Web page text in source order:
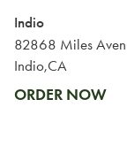
Indio
82868 Miles
Indio,CA
ORDER NOW